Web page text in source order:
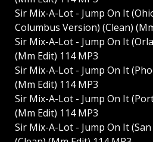
Sir Mix-A-Lot - Jump On It
Columbus Version) (Clean)
Sir Mix-A-Lot - Jump On It
(Mm Edit) 114 MP3
Sir Mix-A-Lot - Jump On It
(Mm Edit) 114 MP3
Sir Mix-A-Lot - Jump On It
(Mm Edit) 114 MP3
Sir Mix-A-Lot - Jump On It